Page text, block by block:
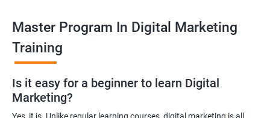
marketing provides learners with advanced analytical skills,
enabling them to gather insights and make data-driven
decisions.
A better understanding of customer behavior: The use of data
science techniques in digital marketing helps learners
understand customer behavior better, allowing them to create
Master Program In Digital Marketing
Training
Is it easy for a beginner to learn Digital
Marketing?
Yes, it is. Unlike regular learning courses, digital marketing is all